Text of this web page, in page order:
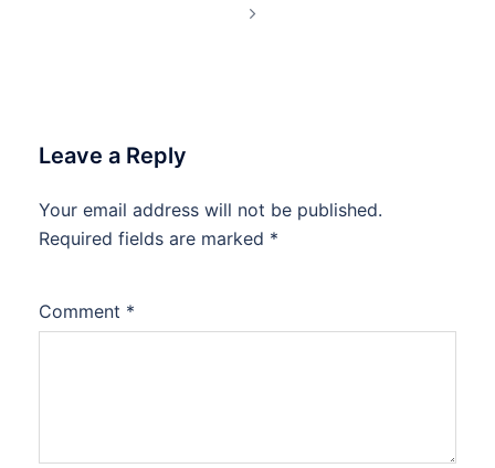
Leave a Reply
Your email address will not be published.
Required fields are marked *
Comment *